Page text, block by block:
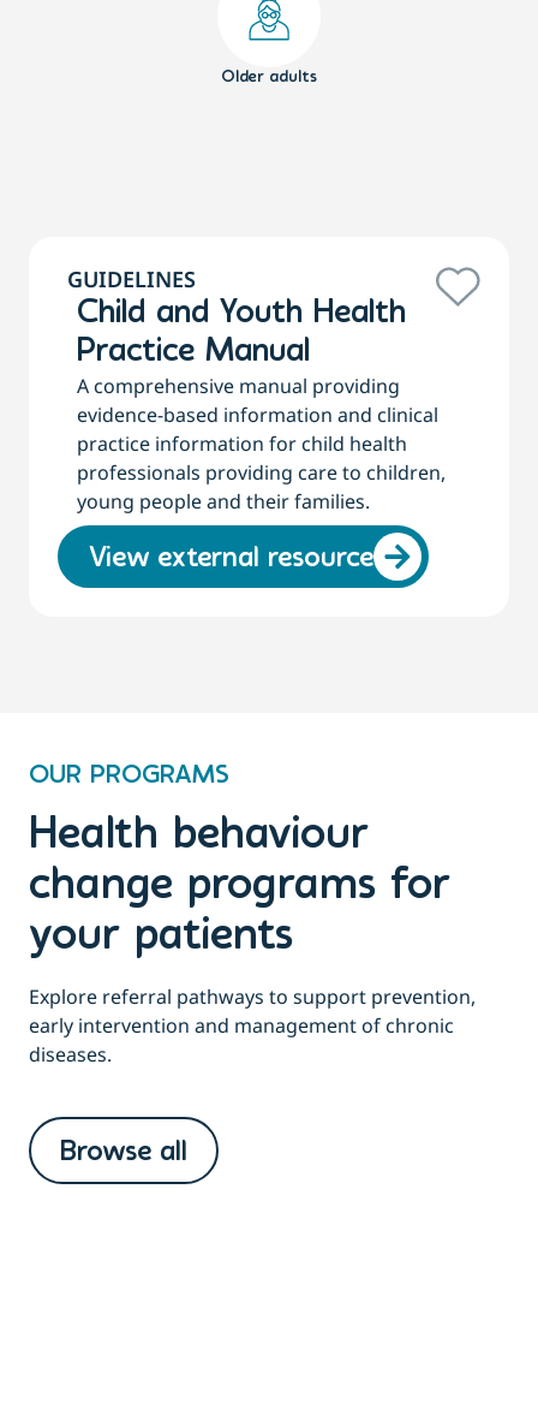
Older adults
GUIDELINES
Child and Youth Health
Practice Manual
A comprehensive manual providing
evidence-based information and clinical
practice information for child health
professionals providing care to children,
young people and their families.
View external resource
OUR PROGRAMS
Health behaviour
change programs for
your patients
Explore referral pathways to support prevention,
early intervention and management of chronic
diseases.
Browse all